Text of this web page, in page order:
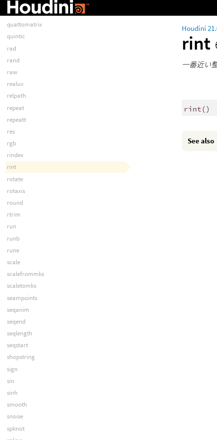
Houdini
rint
一番近い
rint ()
See also
qlinear
quattomatrix
quintic
rad
rand
raw
realuv
relpath
repeat
repeatt
res
rgb
rindex
rint
rotate
rotaxis
round
rtrim
run
runb
rune
scale
scalefrommks
scaletomks
seampoints
seqanim
seqend
seqlength
seqstart
shopstring
sign
sin
sinh
smooth
snoise
spknot